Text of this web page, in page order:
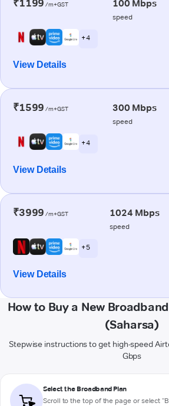
₹1199 /m+GST 100 Mbps
speed
+ 4
View Details
₹1599 /m+GST 300 Mbps
speed
+ 4
View Details
₹3999 /m+GST 1024 Mbps
speed
+ 5
View Details
How to Buy a New
(Saharsa)
Stepwise instructions to get high-speed
Gbps
Select the Broadband Plan
Scroll to the top of the page or select